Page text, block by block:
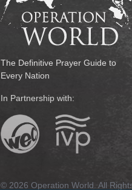
The Definitive Prayer Guide to
Every Nation
In Partnership with:
© 2026 Operation World. All